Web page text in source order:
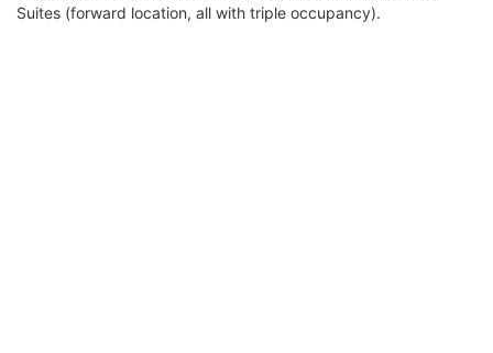
Suites (forward location, all with triple occupancy).